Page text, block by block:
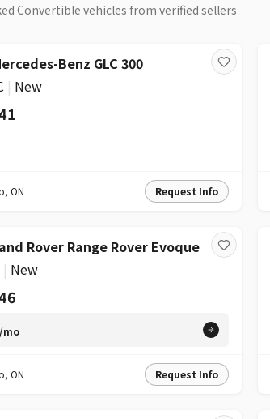
Convertible vehicles from verified sellers
Benz GLC 300
| New
,ON Request Info
Rover Range Rover Evoque
| New
/mo
,ON Request Info